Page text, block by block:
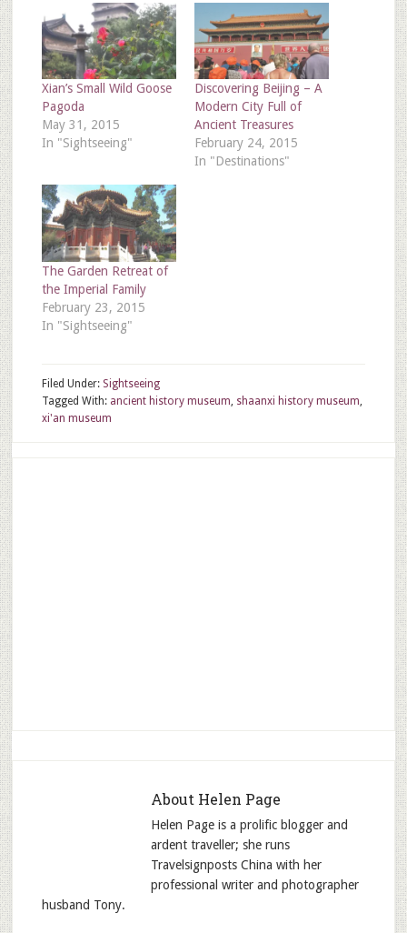
Xian’s Small Wild Goose
Pagoda
May 31, 2015
In "Sightseeing"
Discovering Beijing – A
Modern City Full of
Ancient Treasures
February 24, 2015
In "Destinations"
The Garden Retreat of
the Imperial Family
February 23, 2015
In "Sightseeing"
Filed Under: Sightseeing
Tagged With: ancient history museum shaanxi history museum
xi'an museum
About Helen Page
Helen Page is a prolific blogger and
ardent traveller; she runs
Travelsignposts China with her
professional writer and photographer
husband Tony.